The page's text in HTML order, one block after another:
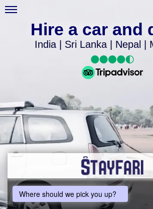
Hire a car and
India | Sri Lanka | Nepal |
Where should we pick you up?